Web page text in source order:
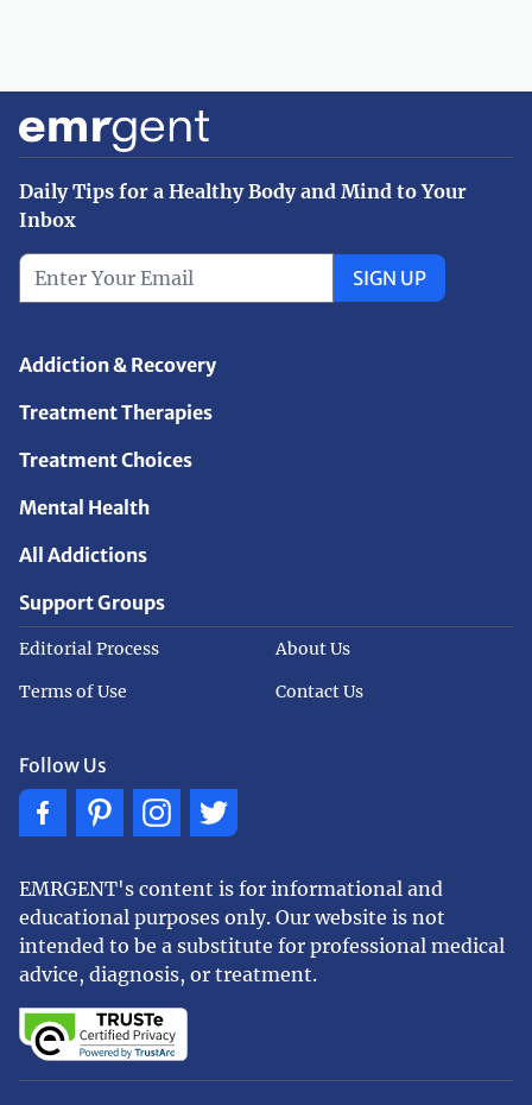
Daily Tips for a Healthy Body and Mind to Your
Inbox
SIGN UP
Addiction & Recovery
Treatment Therapies
Treatment Choices
Mental Health
All Addictions
Support Groups
Editorial Process
Terms of Use
About Us
Contact Us
Follow Us
EMRGENT's content is for informational and
educational purposes only. Our website is not
intended to be a substitute for professional medical
advice, diagnosis, or treatment.